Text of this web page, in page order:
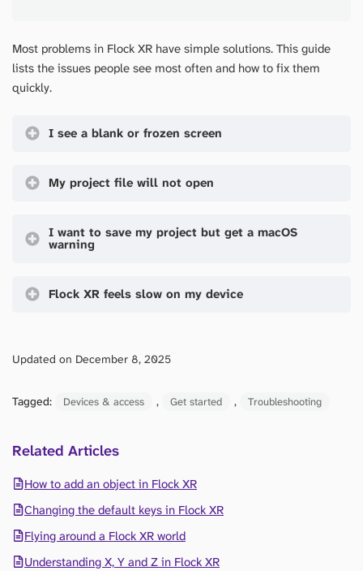
Most problems in Flock XR have simple solutions. This guide
lists the issues people see most often and how to fix them
quickly.
I see a blank or frozen screen
My project file will not open
I want to save my project but get a macOS
warning
Flock XR feels slow on my device
Updated on December 8, 2025
Tagged: Devices & access , Get started , Troubleshooting
Related Articles
How to add an object in Flock XR
Changing the default keys in Flock XR
Flying around a Flock XR world
Understanding X, Y and Z in Flock XR